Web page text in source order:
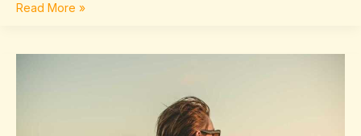
Read More »